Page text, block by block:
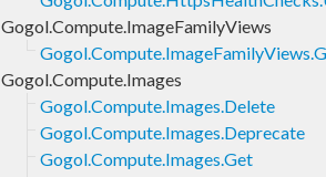
Gogol.Compute.ImageFamilyViews
Gogol.Compute.Images
Gogol.Compute.Images.Delete
Gogol.Compute.Images.Deprecate
Gogol.Compute.Images.Get